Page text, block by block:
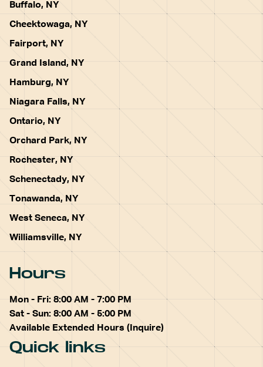
Buffalo, NY
Cheektowaga, NY
Fairport, NY
Grand Island, NY
Hamburg, NY
Niagara Falls, NY
Ontario, NY
Orchard Park, NY
Rochester, NY
Schenectady, NY
Tonawanda, NY
West Seneca, NY
Williamsville, NY
Hours
Mon - Fri: 8:00 AM - 7:00 PM
Sat - Sun: 8:00 AM - 5:00 PM
Available Extended Hours (Inquire)
Quick links